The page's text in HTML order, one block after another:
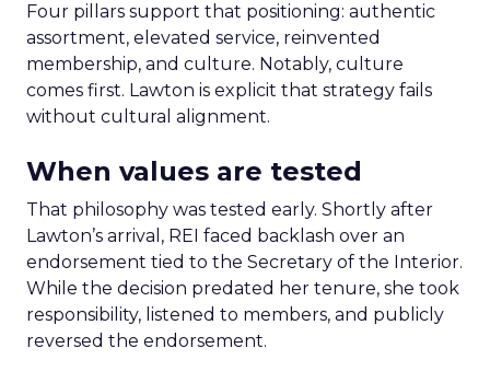
Four pillars support that positioning: authentic
assortment, elevated service, reinvented
membership, and culture. Notably, culture
comes first. Lawton is explicit that strategy fails
without cultural alignment.
When values are tested
That philosophy was tested early. Shortly after
Lawton’s arrival, REI faced backlash over an
endorsement tied to the Secretary of the Interior.
While the decision predated her tenure, she took
responsibility, listened to members, and publicly
reversed the endorsement.